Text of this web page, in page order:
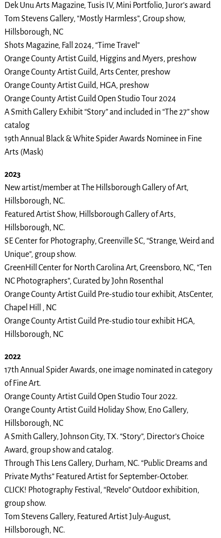
Dek Unu Arts Magazine, Tusis IV, Mini Portfolio, Juror’s award
Tom Stevens Gallery, “Mostly Harmless”, Group show,
Hillsborough, NC
Shots Magazine, Fall 2024, “Time Travel”
Orange County Artist Guild, Higgins and Myers, preshow
Orange County Artist Guild, Arts Center, preshow
Orange County Artist Guild, HGA, preshow
Orange County Artist Guild Open Studio Tour 2024
A Smith Gallery Exhibit “Story” and included in “The 27” show
catalog
19th Annual Black & White Spider Awards Nominee in Fine
Arts (Mask)
2023
New artist/member at The Hillsborough Gallery of Art,
Hillsborough, NC.
Featured Artist Show, Hillsborough Gallery of Arts,
Hillsborough, NC.
SE Center for Photography, Greenville SC, “Strange, Weird and
Unique”, group show.
GreenHill Center for North Carolina Art, Greensboro, NC, “Ten
NC Photographers”, Curated by John Rosenthal
Orange County Artist Guild Pre-studio tour exhibit, AtsCenter,
Chapel Hill , NC
Orange County Artist Guild Pre-studio tour exhibit HGA,
Hillsborough, NC
2022
17th Annual Spider Awards, one image nominated in category
of Fine Art.
Orange County Artist Guild Open Studio Tour 2022.
Orange County Artist Guild Holiday Show, Eno Gallery,
Hillsborough, NC
A Smith Gallery, Johnson City, TX. “Story”, Director’s Choice
Award, group show and catalog.
Through This Lens Gallery, Durham, NC. “Public Dreams and
Private Myths” Featured Artist for September-October.
CLICK! Photography Festival, “Revelo” Outdoor exhibition,
group show.
Tom Stevens Gallery, Featured Artist July-August,
Hillsborough, NC.